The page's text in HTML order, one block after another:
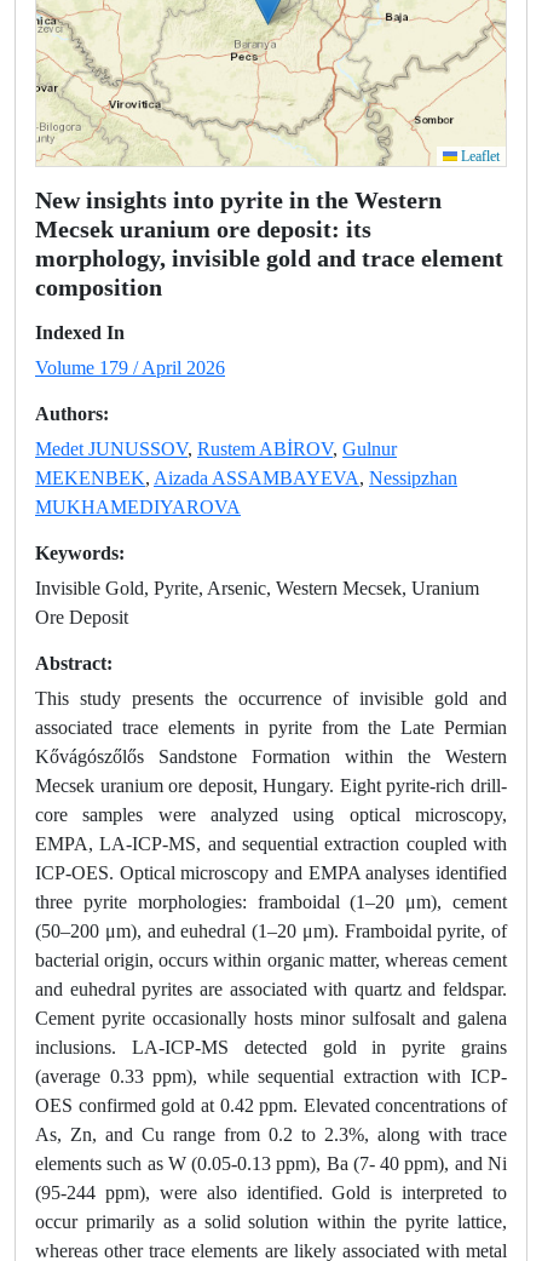
Leaflet
New insights into pyrite in the Western
Mecsek uranium ore deposit: its
morphology, invisible gold and trace element
composition
Indexed In
Volume 179 / April 2026
Authors:
Medet JUNUSSOV, Rustem ABİROV, Gulnur
MEKENBEK, Aizada ASSAMBAYEVA, Nessipzhan
MUKHAMEDIYAROVA
Keywords:
Invisible Gold, Pyrite, Arsenic, Western Mecsek, Uranium
Ore Deposit
Abstract:
This study presents the occurrence of invisible gold and
associated trace elements in pyrite from the Late Permian
Kővágószőlős Sandstone Formation within the Western
Mecsek uranium ore deposit, Hungary. Eight pyrite-rich drill-
core samples were analyzed using optical microscopy,
EMPA, LA-ICP-MS, and sequential extraction coupled with
ICP-OES. Optical microscopy and EMPA analyses identified
three pyrite morphologies: framboidal (1–20 μm), cement
(50–200 μm), and euhedral (1–20 μm). Framboidal pyrite, of
bacterial origin, occurs within organic matter, whereas cement
and euhedral pyrites are associated with quartz and feldspar.
Cement pyrite occasionally hosts minor sulfosalt and galena
inclusions. LA-ICP-MS detected gold in pyrite grains
(average 0.33 ppm), while sequential extraction with ICP-
OES confirmed gold at 0.42 ppm. Elevated concentrations of
As, Zn, and Cu range from 0.2 to 2.3%, along with trace
elements such as W (0.05-0.13 ppm), Ba (7- 40 ppm), and Ni
(95-244 ppm), were also identified. Gold is interpreted to
occur primarily as a solid solution within the pyrite lattice,
whereas other trace elements are likely associated with metal